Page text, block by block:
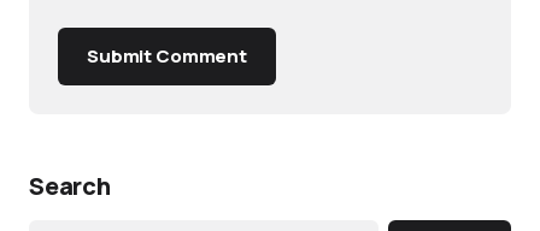
Submit Comment
Search